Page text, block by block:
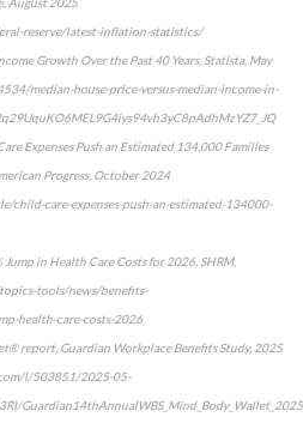
reserve/latest-inflation-statistics/
Growth Over the Past 40 Years, Statista, May
median-house-price-versus-median-income-in-
Expenses Push an Estimated 134,000 Families
Progress, October 2024
child-care-expenses-push-an-estimated-134000-
in Health Care Costs for 2026, SHRM,
tools/news/benefits-
health-care-costs-2026
report, Guardian Workplace Benefits Study, 2025
l/503851/2025-05-